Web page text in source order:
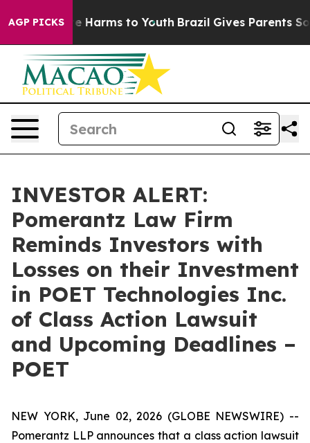
AGP PICKS
to Abate Harms to Youth Brazil Gives Parents
INVESTOR ALERT:
Pomerantz Law Firm
Reminds Investors with
Losses on their Investment
in POET Technologies Inc.
of Class Action Lawsuit
and Upcoming Deadlines –
POET
NEW YORK, June 02, 2026 (GLOBE NEWSWIRE) --
Pomerantz LLP announces that a class action lawsuit